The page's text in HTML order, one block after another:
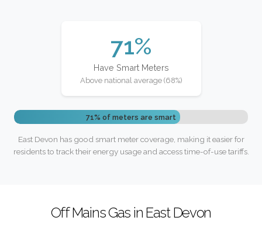
71%
Have Smart Meters
Above national average (68%)
71% of meters are smart
East Devon has good smart meter coverage, making it easier for
residents to track their energy usage and access time-of-use tariffs.
Off Mains Gas in East Devon